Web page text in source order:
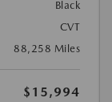
Black
CVT
88,258 Miles
$15,994